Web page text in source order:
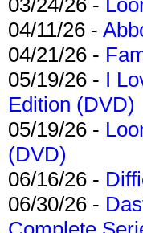
04/11/26 -
04/21/26 -
05/19/26 - I
Edition (DVD)
05/19/26 -
(DVD)
06/16/26 -
06/30/26 -